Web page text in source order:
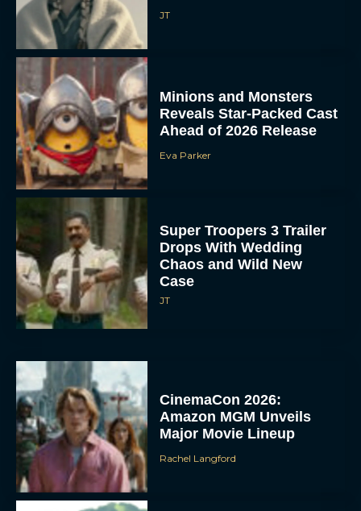
JT
Minions and Monsters
Reveals Star-Packed Cast
Ahead of 2026 Release
Eva Parker
Super Troopers 3 Trailer
Drops With Wedding
Chaos and Wild New
Case
JT
CinemaCon 2026:
Amazon MGM Unveils
Major Movie Lineup
Rachel Langford